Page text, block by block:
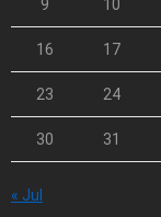
9 10
16 17
23 24
30 31
« Jul